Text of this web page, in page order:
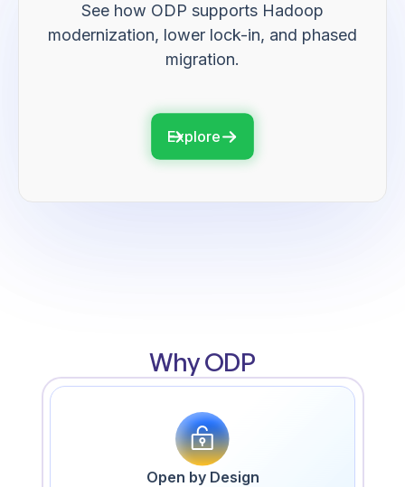
See how ODP supports Hadoop
modernization, lower lock-in, and phased
migration.
Explore
Why ODP
Open by Design